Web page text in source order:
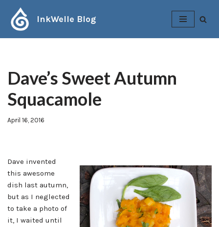
Skip
to
InkWelle Blog
Dave’s Sweet Autumn
Squacamole
April 16, 2016
Dave invented
this awesome
dish last autumn,
but as I neglected
to take a photo of
it, I waited until